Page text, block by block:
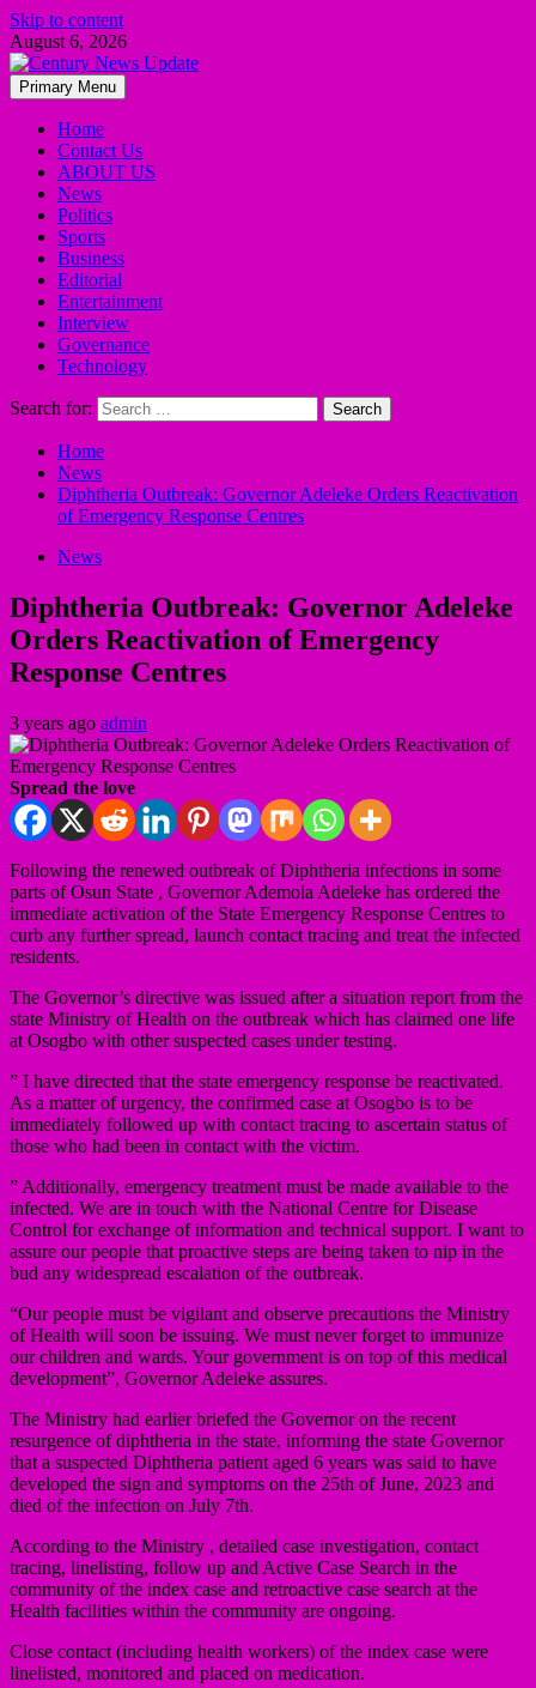
Skip to content
August 6, 2026
Primary Menu
Home
Contact Us
ABOUT US
News
Politics
Sports
Business
Editorial
Entertainment
Interview
Governance
Technology
Search for:
Home
News
Diphtheria Outbreak: Governor Adeleke Orders Reactivation
of Emergency Response Centres
News
Diphtheria Outbreak: Governor Adeleke
Orders Reactivation of Emergency
Response Centres
3 years ago admin
Spread the love
Following the renewed outbreak of Diphtheria infections in some
parts of Osun State , Governor Ademola Adeleke has ordered the
immediate activation of the State Emergency Response Centres to
curb any further spread, launch contact tracing and treat the infected
residents.
The Governor’s directive was issued after a situation report from the
state Ministry of Health on the outbreak which has claimed one life
at Osogbo with other suspected cases under testing.
” I have directed that the state emergency response be reactivated.
As a matter of urgency, the confirmed case at Osogbo is to be
immediately followed up with contact tracing to ascertain status of
those who had been in contact with the victim.
” Additionally, emergency treatment must be made available to the
infected. We are in touch with the National Centre for Disease
Control for exchange of information and technical support. I want to
assure our people that proactive steps are being taken to nip in the
bud any widespread escalation of the outbreak.
“Our people must be vigilant and observe precautions the Ministry
of Health will soon be issuing. We must never forget to immunize
our children and wards. Your government is on top of this medical
development”, Governor Adeleke assures.
The Ministry had earlier briefed the Governor on the recent
resurgence of diphtheria in the state, informing the state Governor
that a suspected Diphtheria patient aged 6 years was said to have
developed the sign and symptoms on the 25th of June, 2023 and
died of the infection on July 7th.
According to the Ministry , detailed case investigation, contact
tracing, linelisting, follow up and Active Case Search in the
community of the index case and retroactive case search at the
Health facilities within the community are ongoing.
Close contact (including health workers) of the index case were
linelisted, monitored and placed on medication.